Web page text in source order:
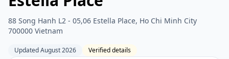
88 Song Hanh L2 - 05,06 Estella Place, Ho Chi Minh City
700000 Vietnam
Updated August 2026 Verified details